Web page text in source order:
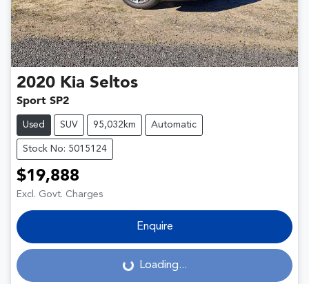
2020 Kia Seltos
Sport SP2
Used SUV 95,032km Automatic
Stock No: 5015124
$19,888
Excl. Govt. Charges
Enquire
Loading... Loading...